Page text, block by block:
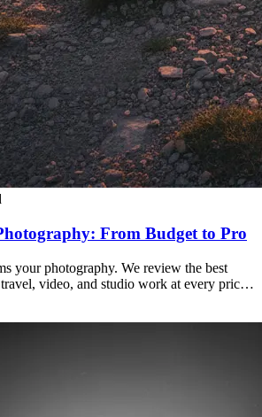
From Budget to Pro
your photography. We review the best
video, and studio work at every price